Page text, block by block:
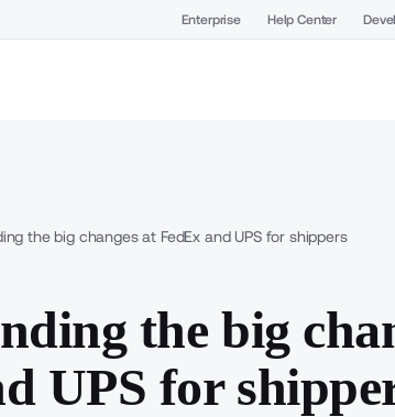
Enterprise Help Center
the big changes at FedEx and UPS for shippers
the big
UPS for